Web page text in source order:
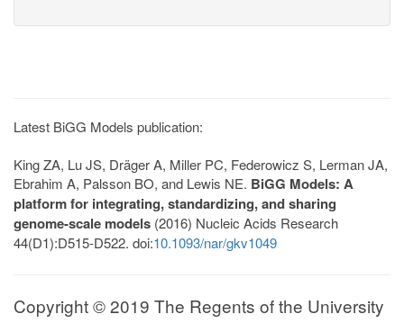
Latest BiGG Models publication:
King ZA, Lu JS, Dräger A, Miller PC, Federowicz S, Lerman JA,
Ebrahim A, Palsson BO, and Lewis NE. BiGG Models: A
platform for integrating, standardizing, and sharing
genome-scale models (2016) Nucleic Acids Research
44(D1):D515-D522. doi:10.1093/nar/gkv1049
Copyright © 2019 The Regents of the University